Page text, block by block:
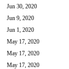
Jun 30, 2020
Jun 9, 2020
Jun 1, 2020
May 17, 2020
May 17, 2020
May 17, 2020